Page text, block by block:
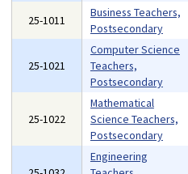
25-1011
Business Teachers,
Postsecondary
25-1021
Computer Science
Teachers,
Postsecondary
25-1022
Mathematical
Science Teachers,
Postsecondary
Engineering